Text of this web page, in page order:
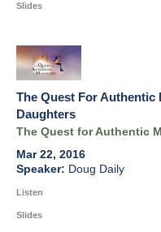
Slides
The Quest For Authentic
Daughters
The Quest for Authentic
Mar 22, 2016
Doug Daily
Listen
Slides